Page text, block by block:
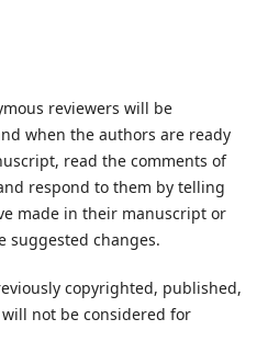
reviewers will be
when the authors are ready
read the comments of
respond to them by telling
made in their manuscript or
suggested changes.
copyrighted, published,
not be considered for